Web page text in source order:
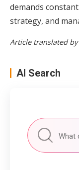
demands
strategy, and
Article translated by
AI Search